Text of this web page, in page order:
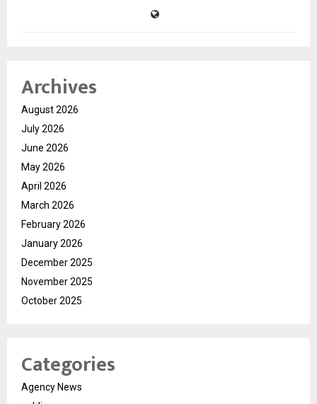
Archives
August 2026
July 2026
June 2026
May 2026
April 2026
March 2026
February 2026
January 2026
December 2025
November 2025
October 2025
Categories
Agency News